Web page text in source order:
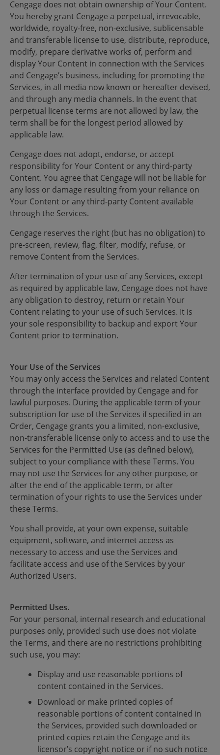
Cengage does not obtain ownership of Your Content.
You hereby grant Cengage a perpetual, irrevocable,
worldwide, royalty-free, non-exclusive, sublicensable
and transferable license to use, distribute, reproduce,
modify, prepare derivative works of, perform and
display Your Content in connection with the Services
and Cengage’s business, including for promoting the
Services, in all media now known or hereafter devised,
and through any media channels. In the event that
perpetual license terms are not allowed by law, the
term shall be for the longest period allowed by
applicable law.
Cengage does not adopt, endorse, or accept
responsibility for Your Content or any third-party
Content. You agree that Cengage will not be liable for
any loss or damage resulting from your reliance on
Your Content or any third-party Content available
through the Services.
Cengage reserves the right (but has no obligation) to
pre-screen, review, flag, filter, modify, refuse, or
remove Content from the Services.
After termination of your use of any Services, except
as required by applicable law, Cengage does not have
any obligation to destroy, return or retain Your
Content relating to your use of such Services. It is
your sole responsibility to backup and export Your
Content prior to termination.
Your Use of the Services
You may only access the Services and related Content
through the interface provided by Cengage and for
lawful purposes. During the applicable term of your
subscription for use of the Services if specified in an
Order, Cengage grants you a limited, non-exclusive,
non-transferable license only to access and to use the
Services for the Permitted Use (as defined below),
subject to your compliance with these Terms. You
may not use the Services for any other purpose, or
after the end of the applicable term, or after
termination of your rights to use the Services under
these Terms.
You shall provide, at your own expense, suitable
equipment, software, and internet access as
necessary to access and use the Services and
facilitate access and use of the Services by your
Authorized Users.
Permitted Uses.
For your personal, internal research and educational
purposes only, provided such use does not violate
the Terms, and there are no restrictions prohibiting
such use, you may:
Display and use reasonable portions of
content contained in the Services.
Download or make printed copies of
reasonable portions of content contained in
the Services, provided such downloaded or
printed copies retain the Cengage and its
licensor’s copyright notice or if no such notice